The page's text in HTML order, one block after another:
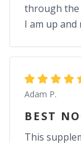
through the
I am up and
Adam P.
BEST
This